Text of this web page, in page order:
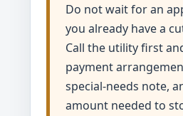
Do not wait for an
you already have a
Call the utility first
payment
special-needs note,
amount needed to